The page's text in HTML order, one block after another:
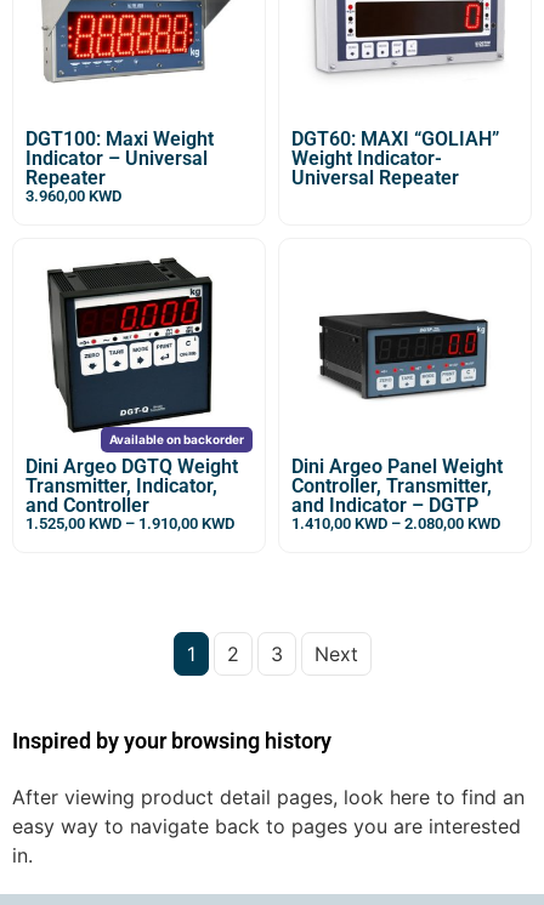
DGT100: Maxi Weight
Indicator – Universal
Repeater
3.960,00 KWD
DGT60: MAXI “GOLIAH”
Weight Indicator-
Universal Repeater
Available on backorder
Dini Argeo DGTQ Weight
Transmitter, Indicator,
and Controller
1.525,00 KWD – 1.910,00 KWD
Dini Argeo Panel Weight
Controller, Transmitter,
and Indicator – DGTP
1.410,00 KWD – 2.080,00 KWD
1 2 3 Next
Inspired by your browsing history
After viewing product detail pages, look here to find an
easy way to navigate back to pages you are interested
in.